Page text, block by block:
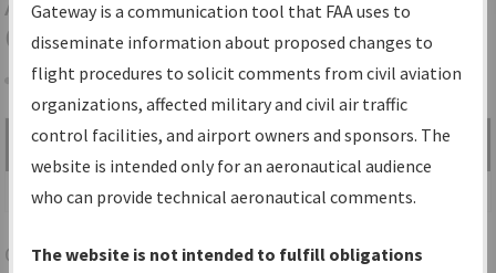
Gateway
Share
Search by:
Go
Advanced Search
ONLO'NEILL/THE O'NEILL MUNI-JOHN L BAKER FLD
Gateway is a communication tool that FAA uses to
disseminate information about proposed changes to
flight procedures to solicit comments from civil aviation
organizations, affected military and civil air traffic
control facilities, and airport owners and sponsors. The
website is intended only for an aeronautical audience
who can provide technical aeronautical comments.
The website is not intended to fulfill obligations